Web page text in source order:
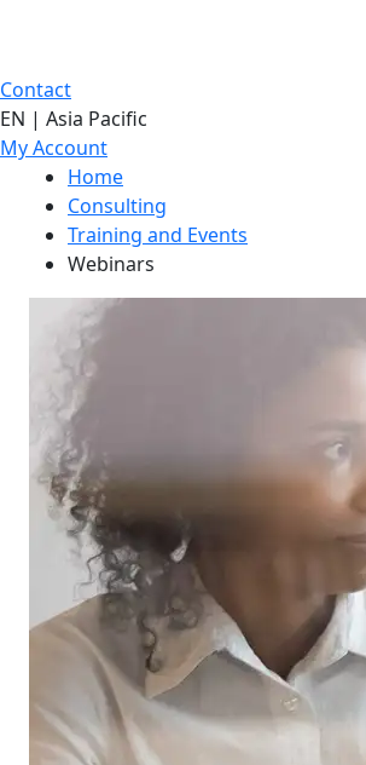
Contact
EN | Asia Pacific
My Account
Home
Consulting
Training and Events
Webinars